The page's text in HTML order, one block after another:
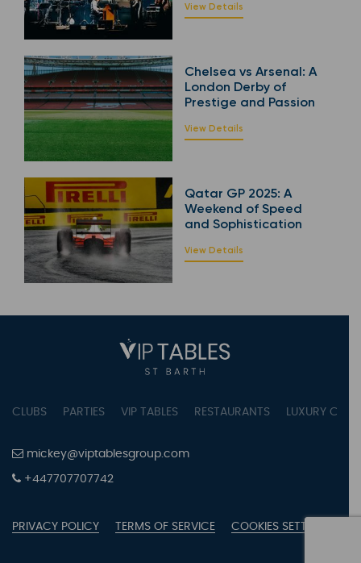
View Details
Chelsea vs Arsenal: A
London Derby of
Prestige and Passion
View Details
Qatar GP 2025: A
Weekend of Speed
and Sophistication
View Details
CLUBS PARTIES VIP TABLES RESTAURANTS LUXURY
mickey@viptablesgroup.com
+447707707742
PRIVACY POLICY TERMS OF SERVICE COOKIES SETTINGS